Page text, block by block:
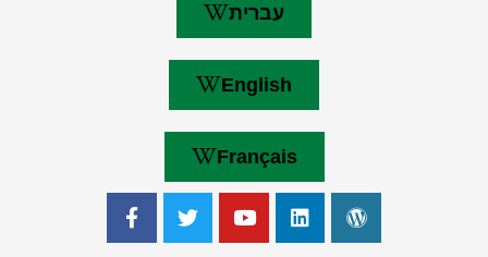
עברית
English
Français